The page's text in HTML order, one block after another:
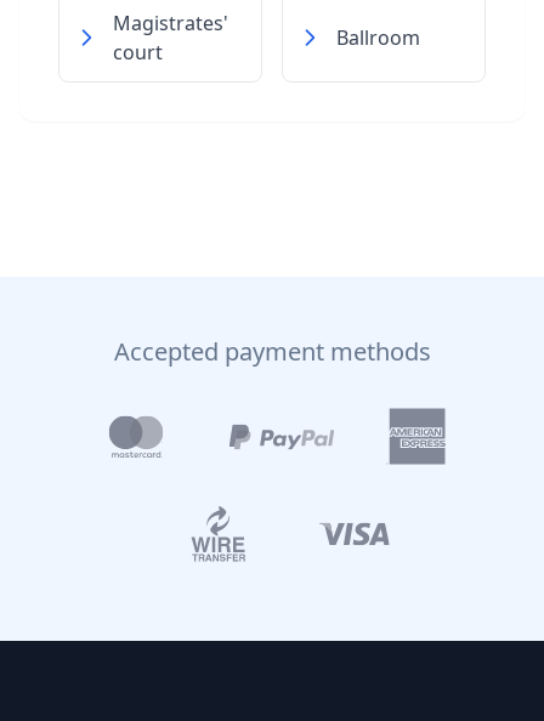
Magistrates'
court
Ballroom
Accepted payment methods